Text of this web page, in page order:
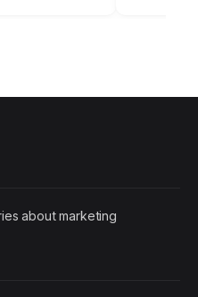
about marketing